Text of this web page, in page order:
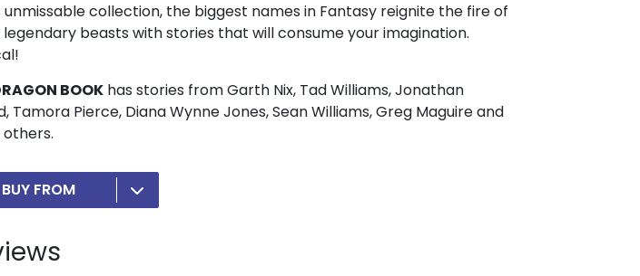
unmissable collection, the biggest names in Fantasy reignite the fire of
beasts with stories that will consume your imagination.
BOOK has stories from Garth Nix, Tad Williams, Jonathan
Tamora Pierce, Diana Wynne Jones, Sean Williams, Greg Maguire and
BUY FROM